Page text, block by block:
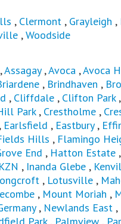
, Clermont , Grayleigh ,
,Woodside
Assagay,Avoca ,Avoca
, Brindhaven ,
, Cliffdale , Clifton Park,
Park, Crestholme ,
, Earlsfield , Eastbury,
Hills , Flamingo
End , Hatton Estate ,
, Inanda Glebe ,
, Lotusville ,
, Mount Moriah ,
, Newlands East ,